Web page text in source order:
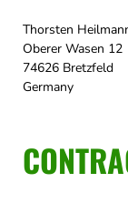
Thorsten
Oberer Wasen 12
74626 Bretzfeld
Germany